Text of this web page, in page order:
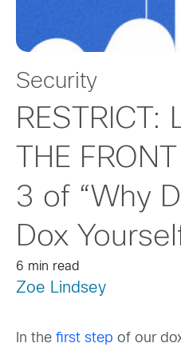
Security
RESTRICT:
THE
3 of “Why
Dox
6 min read
Zoe Lindsey
In the first step of our